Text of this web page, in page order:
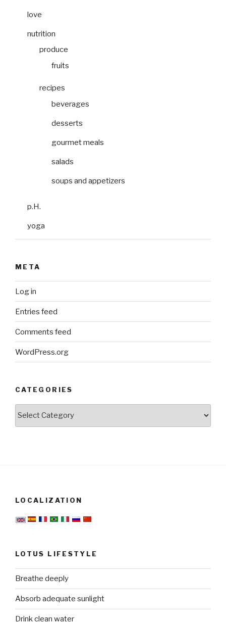
love
nutrition
produce
fruits
recipes
beverages
desserts
gourmet meals
salads
soups and appetizers
p.H.
yoga
META
Log in
Entries feed
Comments feed
WordPress.org
CATEGORIES
LOCALIZATION
LOTUS LIFESTYLE
Breathe deeply
Absorb adequate sunlight
Drink clean water